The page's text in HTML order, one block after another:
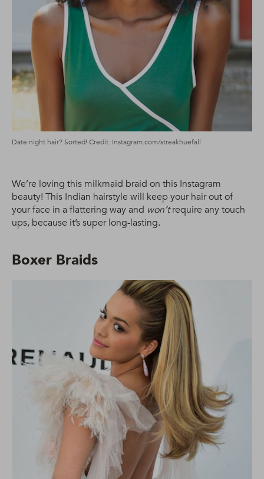
Date night hair? Sorted! Credit: Instagram.com/streakhuefall
We’re loving this milkmaid braid on this Instagram
beauty! This Indian hairstyle will keep your hair out of
your face in a flattering way and won’trequire any touch
ups, because it’s super long-lasting.
Boxer Braids